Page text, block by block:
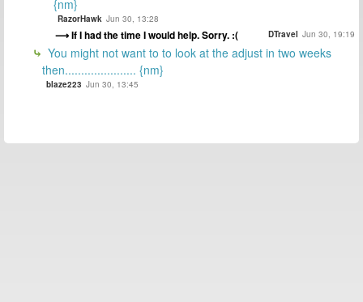
{nm}
RazorHawk Jun 30, 13:28
If I had the time I would help. Sorry. :( DTravel Jun 30, 19:19
You might not want to to look at the adjust in two weeks
then...................... {nm}
blaze223 Jun 30, 13:45